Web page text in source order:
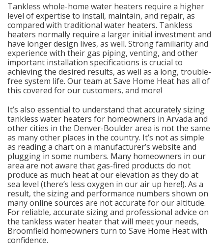
Tankless whole-home water heaters require a higher
level of expertise to install, maintain, and repair, as
compared with traditional water heaters. Tankless
heaters normally require a larger initial investment and
have longer design lives, as well. Strong familiarity and
experience with their gas piping, venting, and other
important installation specifications is crucial to
achieving the desired results, as well as a long, trouble-
free system life. Our team at Save Home Heat has all of
this covered for our customers, and more!
It’s also essential to understand that accurately sizing
tankless water heaters for homeowners in Arvada and
other cities in the Denver-Boulder area is not the same
as many other places in the country. It’s not as simple
as reading a chart on a manufacturer’s website and
plugging in some numbers. Many homeowners in our
area are not aware that gas-fired products do not
produce as much heat at our elevation as they do at
sea level (there’s less oxygen in our air up here!). As a
result, the sizing and performance numbers shown on
many online sources are not accurate for our altitude.
For reliable, accurate sizing and professional advice on
the tankless water heater that will meet your needs,
Broomfield homeowners turn to Save Home Heat with
confidence.